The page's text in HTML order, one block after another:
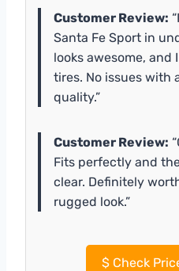
Customer Review:
Santa Fe Sport in
looks awesome, and
tires. No issues with
quality.”
Customer Review:
Fits perfectly and
clear. Definitely
rugged look.”
$Check